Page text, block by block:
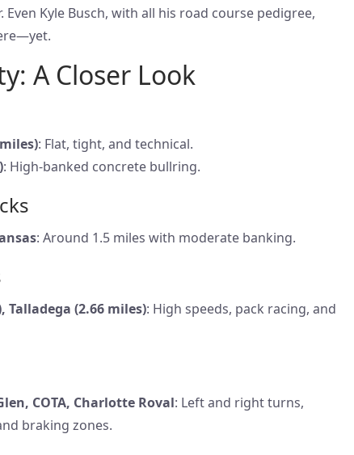
Kyle Busch, with all his road course pedigree,
A Closer Look
: Flat, tight, and technical.
: High-banked concrete bullring.
: Around 1.5 miles with moderate banking.
Talladega (2.66 miles): High speeds, pack racing, and
COTA, Charlotte Roval: Left and right turns,
braking zones.